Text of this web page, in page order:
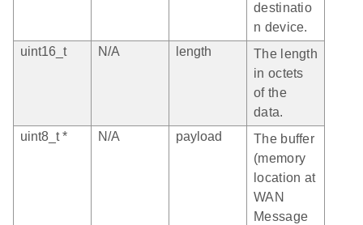
destinatio
n device.
uint16_t
N/A length
The length
in octets
of the
data.
uint8_t *
N/A payload
The buffer
(memory
location at
WAN
Message